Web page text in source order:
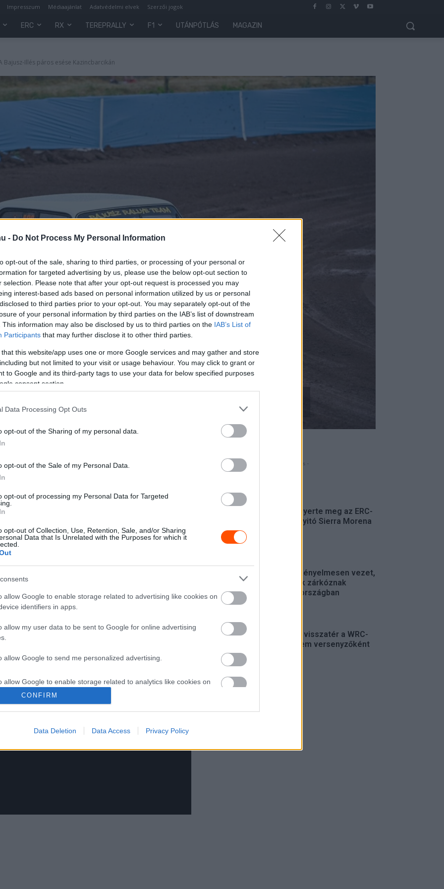
- Do Not Process My Personal Information
opt-out of the sale, sharing to third parties, or processing of your personal or
for targeted advertising by us, please use the below opt-out section to
selection. Please note that after your opt-out request is processed you may
interest-based ads based on personal information utilized by us or personal
to third parties prior to your opt-out. You may separately opt-out of the
of your personal information by third parties on the IAB’s list of downstream
This information may also be disclosed by us to third parties on the IAB’s List of
Participants that may further disclose it to other third parties.
that this website/app uses one or more Google services and may gather and store
but not limited to your visit or usage behaviour. You may click to grant or
to Google and its third-party tags to use your data for below specified purposes
consent section.
Data Processing Opt Outs
opt-out of the Sharing of my personal data.
opt-out of the Sale of my Personal Data.
opt-out of processing my Personal Data for Targeted
opt-out of Collection, Use, Retention, Sale, and/or Sharing
Data that Is Unrelated with the Purposes for which it
allow Google to enable storage related to advertising like cookies on
identifiers in apps.
allow my user data to be sent to Google for online advertising
allow Google to send me personalized advertising.
allow Google to enable storage related to analytics like cookies on
identifiers in apps.
allow Google to enable storage related to functionality of the website
CONFIRM
Data Deletion Data Access Privacy Policy
Impresszum Médiaajánlat Adatvédelmi elvek Szerzői jogok
ERC RX TEREPRALLY F1 UTÁNPÓTLÁS MAGAZIN
Illés páros esése Kazincbarcikán
áttolod… – A
esése Kazincbarcikán
tette a Rally3-ban induló Bajusz Krisztián és
a pilóta osztotta meg a nyilvánossággal.
Kazincbarcika Rally3, hiszen a Rally3-ban a
akkor azonban hiba csúszott a gépezetbe és
- Hirdetés -
Suárez nyerte meg az ERC-
szezonnyitó Sierra Morena
Suárez kényelmesen vezet,
Németék zárkóznak
Spanyolországban
Munster visszatér a WRC-
be, de nem versenyzőként